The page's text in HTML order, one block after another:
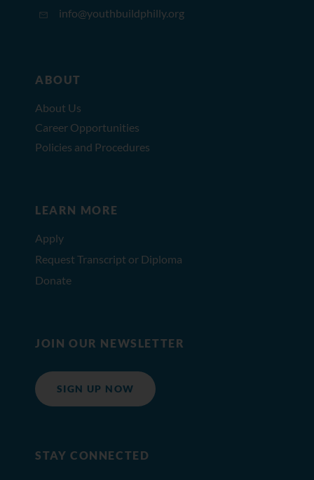
info@youthbuildphilly.org
ABOUT
About Us
Career Opportunities
Policies and Procedures
LEARN MORE
Apply
Request Transcript or Diploma
Donate
JOIN OUR NEWSLETTER
SIGN UP NOW
STAY CONNECTED